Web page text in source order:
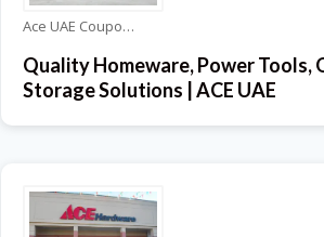
Ace UAE Coupons
Quality Homeware, Power Tools,
Storage Solutions | ACE UAE